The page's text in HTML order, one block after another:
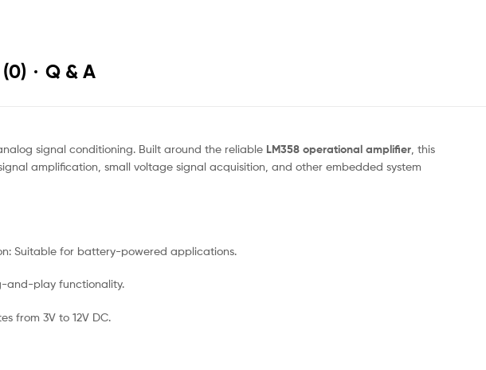
Q & A
signal conditioning. Built around the reliable LM358 operational amplifier , this
amplification, small voltage signal acquisition, and other embedded system
Suitable for battery-powered applications.
and-play functionality.
from 3V to 12V DC.